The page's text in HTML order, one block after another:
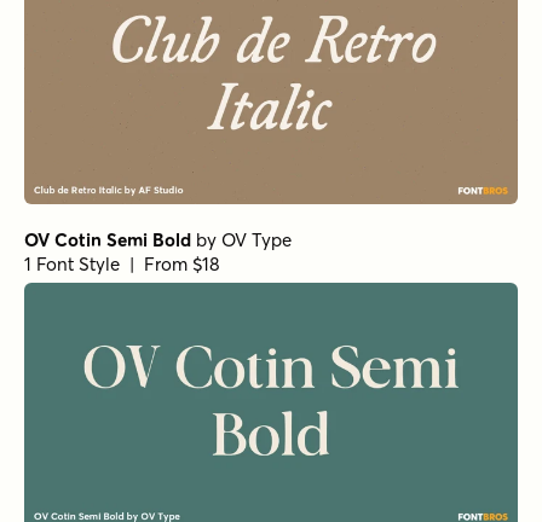
OV Cotin Semi Bold by OV Type
1 Font Style | From $18